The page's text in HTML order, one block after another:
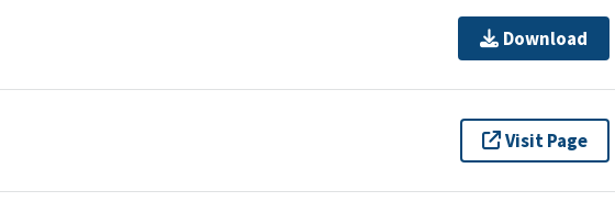
Download
Visit Page